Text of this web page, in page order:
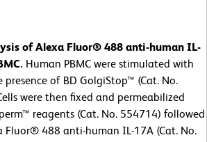
of Alexa Fluor® 488 anti-human IL-
Human PBMC were stimulated with
of BD GolgiStop™ (Cat. No.
were then fixed and permeabilized
reagents (Cat. No. 554714) followed
488 anti-human IL-17A (Cat. No.